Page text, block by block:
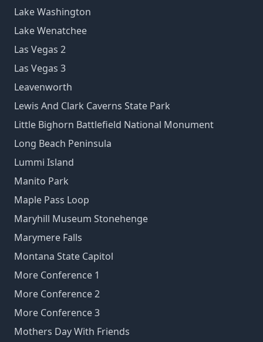
Lake Washington
Lake Wenatchee
Las Vegas 2
Las Vegas 3
Leavenworth
Lewis And Clark Caverns State Park
Little Bighorn Battlefield National Monument
Long Beach Peninsula
Lummi Island
Manito Park
Maple Pass Loop
Maryhill Museum Stonehenge
Marymere Falls
Montana State Capitol
More Conference 1
More Conference 2
More Conference 3
Mothers Day With Friends